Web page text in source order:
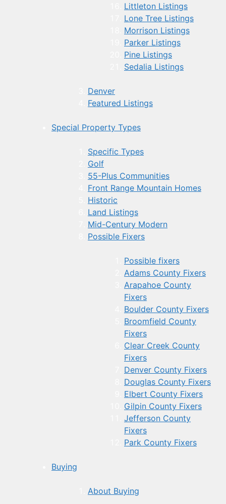
Littleton Listings
Lone Tree Listings
Morrison Listings
Parker Listings
Pine Listings
Sedalia Listings
Denver
Featured Listings
Special Property Types
Specific Types
Golf
55-Plus Communities
Front Range Mountain Homes
Historic
Land Listings
Mid-Century Modern
Possible Fixers
Possible fixers
Adams County Fixers
Arapahoe County
Fixers
Boulder County Fixers
Broomfield County
Fixers
Clear Creek County
Fixers
Denver County Fixers
Douglas County Fixers
Elbert County Fixers
Gilpin County Fixers
Jefferson County
Fixers
Park County Fixers
Buying
About Buying